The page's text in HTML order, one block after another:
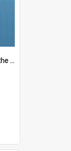
1996/01 - Australia, Asia and the New Regionalism (14th Singapore Lecture)